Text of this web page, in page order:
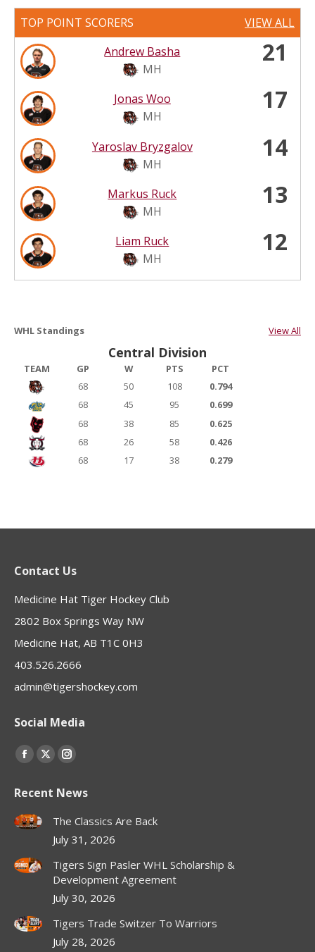
TOP POINT SCORERS
VIEW ALL
Andrew Basha
MH
21
Jonas Woo
MH
17
Yaroslav Bryzgalov
MH
14
Markus Ruck
MH
13
Liam Ruck
MH
12
WHL Standings View All
Central Division
TEAM GP W PTS
PCT
68
50 108
0.794
68
45 95
0.699
68
38 85
0.625
68
26 58
0.426
68
17 38 0.279
Contact Us
Medicine Hat Tiger Hockey Club
2802 Box Springs Way NW
Medicine Hat, AB T1C 0H3
403.526.2666
admin@tigershockey.com
Social Media
Find us on:
Facebook
opens
in
X
opens
new
Instagram
opens
in
new
Recent News
The Classics Are Back
July 31, 2026
Tigers Sign Pasler WHL Scholarship &
Development Agreement
July 30, 2026
Tigers Trade Switzer To Warriors
July 28, 2026